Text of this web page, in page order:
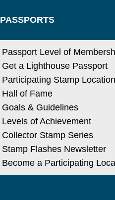
PASSPORTS
Passport Level of
Get a Lighthouse Passport
Participating Stamp
Hall of Fame
Goals & Guidelines
Levels of Achievement
Collector Stamp Series
Stamp Flashes Newsletter
Become a Participating